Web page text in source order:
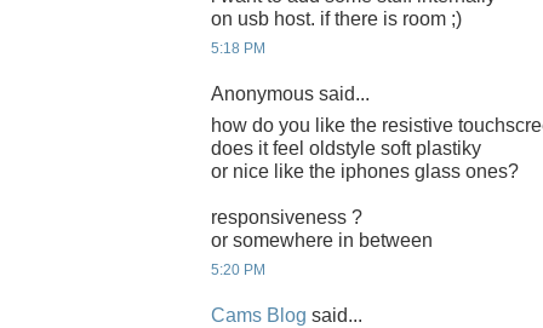
on usb host. if there is room ;)
5:18 PM
Anonymous said...
how do you like the resistive
does it feel oldstyle soft plastiky
or nice like the iphones glass ones?
responsiveness ?
or somewhere in between
5:20 PM
Cams Blog said...